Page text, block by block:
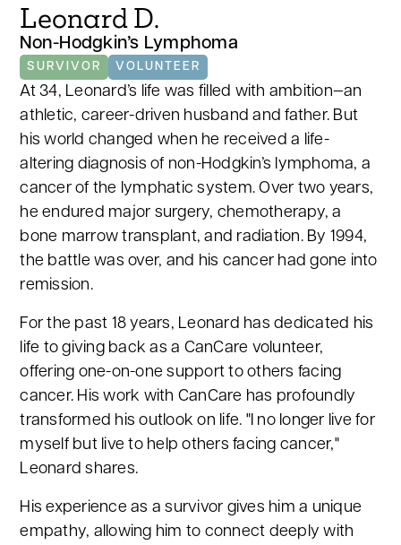
Leonard D.
Non-Hodgkin’s Lymphoma
SURVIVOR VOLUNTEER
At 34, Leonard’s life was filled with ambition—an
athletic, career-driven husband and father. But
his world changed when he received a life-
altering diagnosis of non-Hodgkin’s lymphoma, a
cancer of the lymphatic system. Over two years,
he endured major surgery, chemotherapy, a
bone marrow transplant, and radiation. By 1994,
the battle was over, and his cancer had gone into
remission.
For the past 18 years, Leonard has dedicated his
life to giving back as a CanCare volunteer,
offering one-on-one support to others facing
cancer. His work with CanCare has profoundly
transformed his outlook on life. "I no longer live for
myself but live to help others facing cancer,"
Leonard shares.
His experience as a survivor gives him a unique
empathy, allowing him to connect deeply with